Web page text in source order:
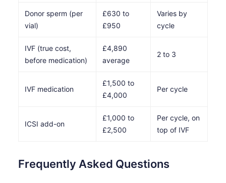
Donor sperm (per
vial)
£630 to
£950
Varies by
cycle
IVF (true cost,
before medication)
£4,890
average
2 to 3
IVF medication
£1,500 to
£4,000
Per cycle
ICSI add-on
£1,000 to
£2,500
Per cycle, on
top of IVF
Frequently Asked Questions